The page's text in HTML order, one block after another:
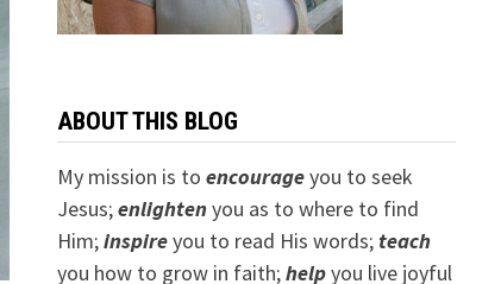
ABOUT THIS BLOG
My mission is to encourageyou to seek
Jesus;enlightenyou as to where to find
Him;inspireyou to read His words; teach
you how to grow in faith;helpyou live joyful